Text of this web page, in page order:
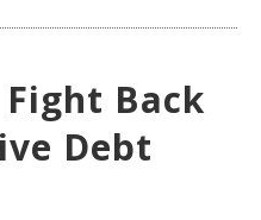
Fight Back
Debt